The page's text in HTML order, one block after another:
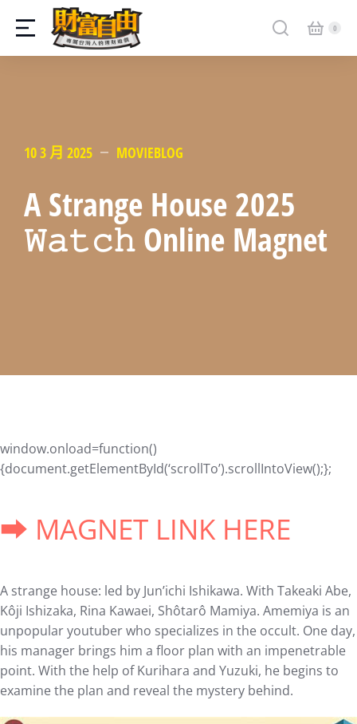
10 3 月 2025 MOVIEBLOG
A Strange House 2025
𝚆𝚊𝚝𝚌𝚑 Online Magnet
window.onload=function()
{document.getElementById(‘scrollTo’).scrollIntoView();};
➡ MAGNET LINK HERE
A strange house: led by Jun’ichi Ishikawa. With Takeaki Abe,
Kôji Ishizaka, Rina Kawaei, Shôtarô Mamiya. Amemiya is an
unpopular youtuber who specializes in the occult. One day,
his manager brings him a floor plan with an impenetrable
point. With the help of Kurihara and Yuzuki, he begins to
examine the plan and reveal the mystery behind.